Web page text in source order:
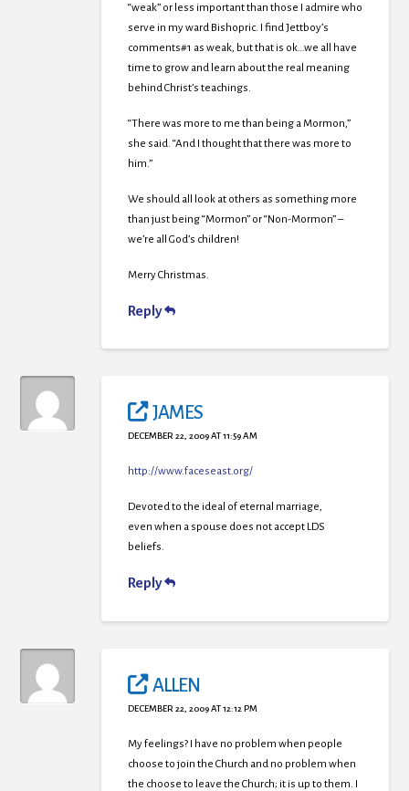
“weak” or less important than those I admire who
serve in my ward Bishopric. I find Jettboy’s
comments#1 as weak, but that is ok…we all have
time to grow and learn about the real meaning
behind Christ’s teachings.
“There was more to me than being a Mormon,”
she said. “And I thought that there was more to
him.”
We should all look at others as something more
than just being “Mormon” or “Non-Mormon” –
we’re all God’s children!
Merry Christmas.
Reply
JAMES
DECEMBER 22, 2009 AT 11:59 AM
http://www.faceseast.org/
Devoted to the ideal of eternal marriage,
even when a spouse does not accept LDS
beliefs.
Reply
ALLEN
DECEMBER 22, 2009 AT 12:12 PM
My feelings? I have no problem when people
choose to join the Church and no problem when
the choose to leave the Church; it is up to them. I